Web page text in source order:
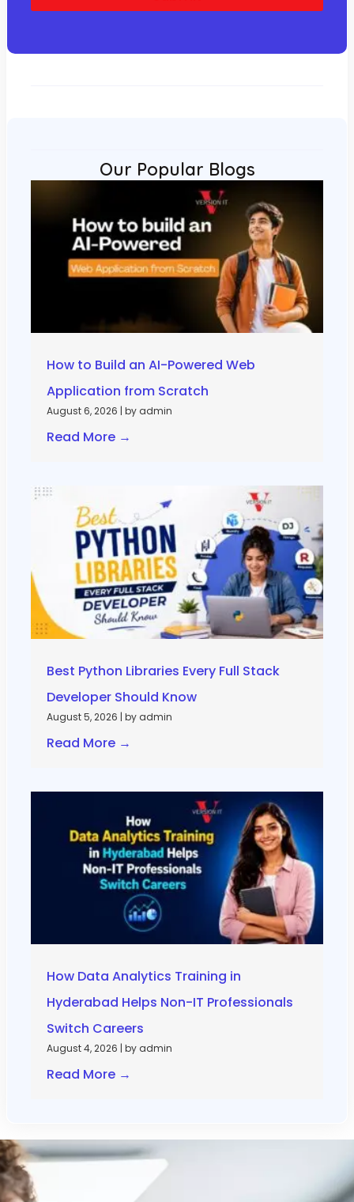
Our Popular Blogs
How to Build an AI-Powered Web
Application from Scratch
August 6, 2026 | by admin
Read More →
Best Python Libraries Every Full Stack
Developer Should Know
August 5, 2026 | by admin
Read More →
How Data Analytics Training in
Hyderabad Helps Non-IT Professionals
Switch Careers
August 4, 2026 by admin
Read More →